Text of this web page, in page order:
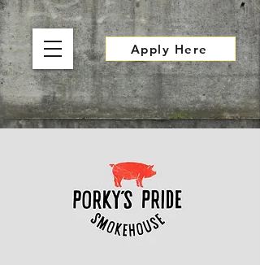
Apply Here